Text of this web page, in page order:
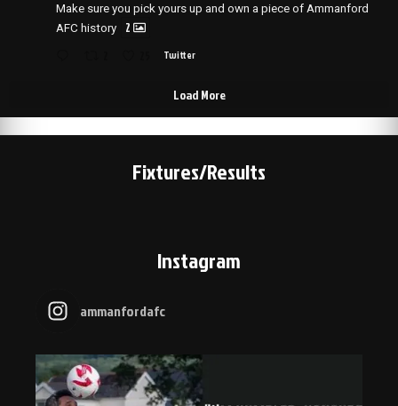
Make sure you pick yours up and own a piece of Ammanford
AFC history
2
Twitter
Load More
Fixtures/Results
Instagram
ammanfordafc